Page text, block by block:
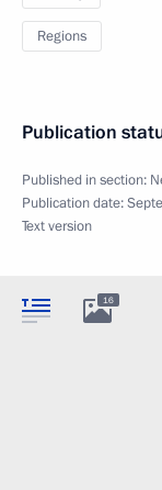
Regions
Publication
Published in section:
Publication date:
Text version
16